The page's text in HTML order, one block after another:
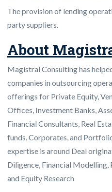
The provision of lending
party suppliers.
About
Magistral Consulting has
companies in outsourcing
offerings for Private Equity,
Offices, Investment Banks,
Financial Consultants, Real
funds, Corporates, and
expertise is around Deal
Diligence, Financial
and Equity Research